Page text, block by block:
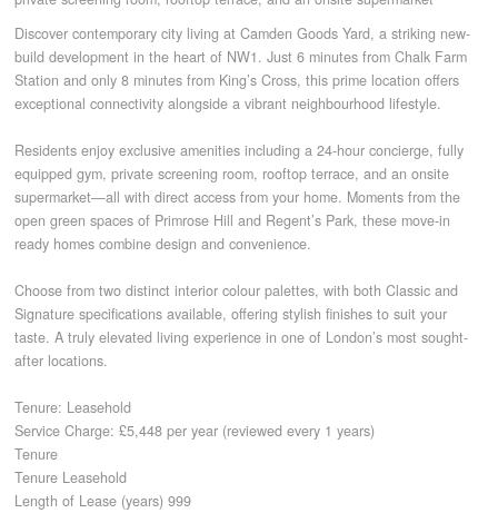
REFURBISHMENTS
ABOUT US
CAREERS
Discover contemporary city living at Camden Goods Yard, a striking new-
build development in the heart of NW1. Just 6 minutes from Chalk Farm
Station and only 8 minutes from King’s Cross, this prime location offers
exceptional connectivity alongside a vibrant neighbourhood lifestyle.
Residents enjoy exclusive amenities including a 24-hour concierge, fully
equipped gym, private screening room, rooftop terrace, and an onsite
supermarket—all with direct access from your home. Moments from the
open green spaces of Primrose Hill and Regent’s Park, these move-in
ready homes combine design and convenience.
Choose from two distinct interior colour palettes, with both Classic and
Signature specifications available, offering stylish finishes to suit your
taste. A truly elevated living experience in one of London’s most sought-
after locations.
Tenure: Leasehold
Service Charge: £5,448 per year (reviewed every 1 years)
Tenure
Tenure Leasehold
Length of Lease (years) 999